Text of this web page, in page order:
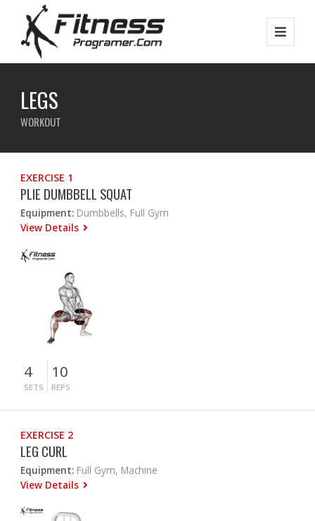
LEGS
WORKOUT
EXERCISE 1
PLIE DUMBBELL SQUAT
Equipment: Dumbbells, Full Gym
View Details
4
SETS
10
REPS
EXERCISE 2
LEG CURL
Equipment: Full Gym, Machine
View Details